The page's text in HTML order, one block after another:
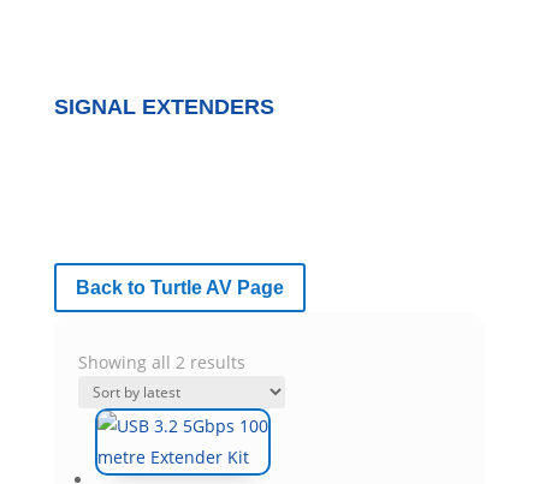
SIGNAL EXTENDERS
Back to Turtle AV Page
Showing all 2 resultsSorted
latest